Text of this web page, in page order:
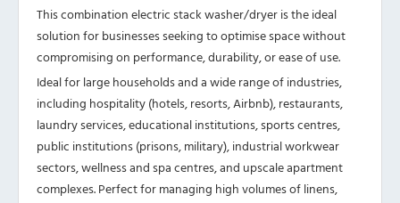
This combination electric stack washer/dryer is the ideal
solution for businesses seeking to optimise space without
compromising on performance, durability, or ease of use.
Ideal for large households and a wide range of industries,
including hospitality (hotels, resorts, Airbnb), restaurants,
laundry services, educational institutions, sports centres,
public institutions (prisons, military), industrial workwear
sectors, wellness and spa centres, and upscale apartment
complexes. Perfect for managing high volumes of linens,